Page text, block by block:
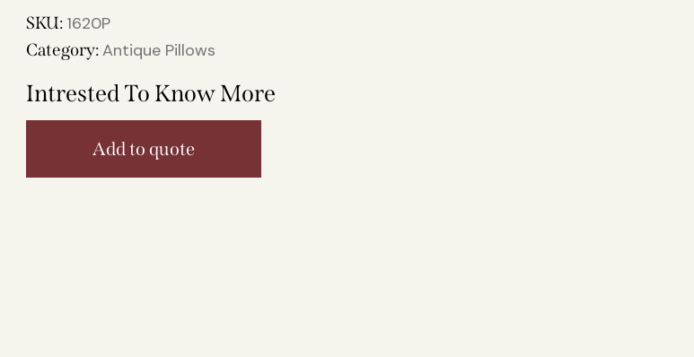
SKU: 1620P
Category:Antique Pillows
Intrested To Know More
Add to quote